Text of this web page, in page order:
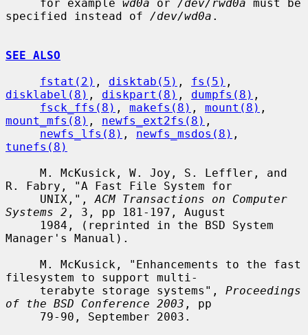
     for example
wd0a or /dev/rwd0a must be
specified instead of /dev/wd0a .
SEE ALSO
fstat(2) , disktab(5) , fs(5)
disklabel(8) , diskpart(8) , dumpfs(8) ,
fsck_ffs(8) , makefs(8) , mount(8)
mount_mfs(8) , newfs_ext2fs(8) ,
newfs_lfs(8) , newfs_msdos(8)
tunefs(8)
R. Fabry, "A Fast File System for
     UNIX,",
ACM Transactions on Computer
Systems 2 , 3, pp 181-197, August
Manager's Manual).
filesystem to support multi-
     terabyte storage systems",
Proceedings
of the BSD Conference 2003 , pp